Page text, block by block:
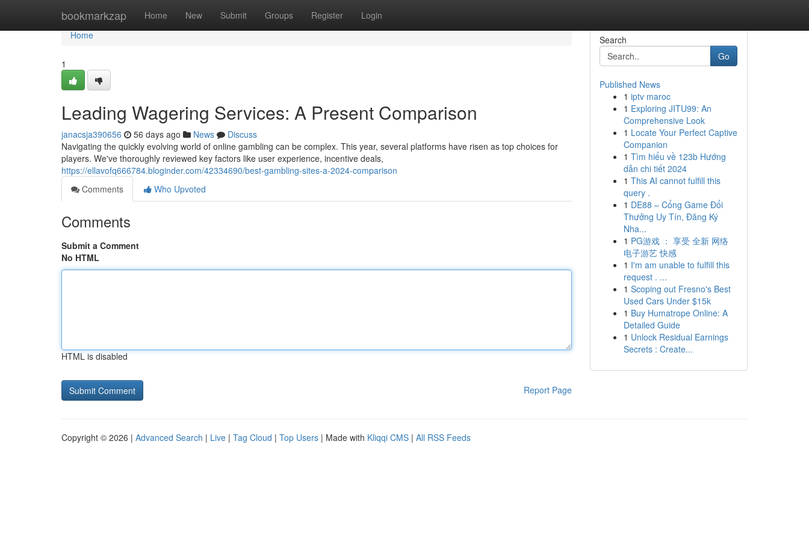
bookmarkzap Home New Submit Groups Register Login
Home
Home
1
Leading Wagering Services: A Present Comparison
janacsja390656 56 days ago News
Discuss
Navigating the quickly evolving world of online gambling can be complex. This year, several platforms have risen as top choices for
players. We've thoroughly reviewed key factors like user experience, incentive deals,
https://ellavofq666784.bloginder.com/42334690/best-gambling-sites-a-2024-comparison
Comments
Who Upvoted
Comments
Submit a Comment
No HTML
HTML is disabled
Report Page
Search
Go
Published News
1 iptv maroc
1 Exploring JITU99: An
Comprehensive Look
1 Locate Your Perfect Captive
Companion
1 Tìm hiểu về 123b Hướng
dẫn chi tiết 2024
1 This AI cannot fulfill this
query .
1 DE88 – Cổng Game Đổi
Thưởng Uy Tín, Đăng Ký
Nha...
1 PG游戏 ： 享受 全新 网络
电子游艺 快感
1 I'm am unable to fulfill this
request . ...
1 Scoping out Fresno's Best
Used Cars Under $15k
1 Buy Humatrope Online: A
Detailed Guide
1 Unlock Residual Earnings
Secrets : Create...
Copyright © 2026 | Advanced Search | Live | Tag Cloud | Top Users | Made with Kliqqi CMS | All RSS Feeds